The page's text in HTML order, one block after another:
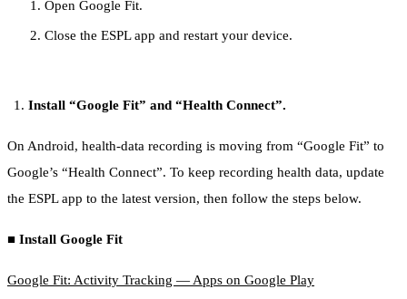
Open Google Fit.
Close the ESPL app and restart your device.
Install “Google Fit” and “Health Connect”.
On Android, health-data recording is moving from “Google Fit” to
Google’s “Health Connect”. To keep recording health data, update
the ESPL app to the latest version, then follow the steps below.
■ Install Google Fit
Google Fit: Activity Tracking — Apps on Google Play